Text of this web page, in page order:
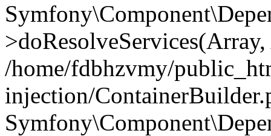
/home/fdbhzvmy/
injection/